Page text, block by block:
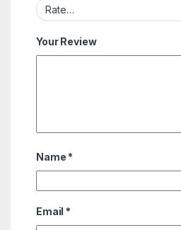
Your Review
Name *
Email *